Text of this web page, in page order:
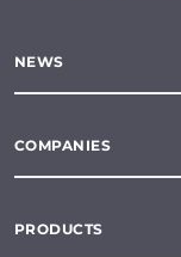
NEWS
COMPANIES
PRODUCTS